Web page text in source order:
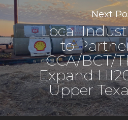
Next
Local
to
CCA/BCT/
Expand
Upper